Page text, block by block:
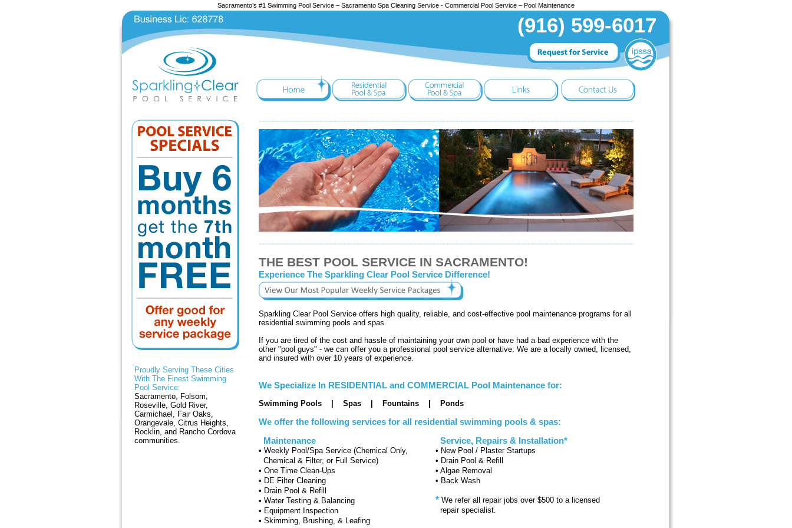
Sacramento’s #1 Swimming Pool Service – Sacramento Spa Cleaning Service - Commercial Pool Service – Pool Maintenance
(916) 599-6017
THE BEST POOL SERVICE IN SACRAMENTO!
Experience The Sparkling Clear Pool Service Difference!
Sparkling Clear Pool Service offers high quality, reliable, and cost-effective pool maintenance programs for all
residential swimming pools and spas.
If you are tired of the cost and hassle of maintaining your own pool or have had a bad experience with the
other "pool guys" - we can offer you a professional pool service alternative. We are a locally owned, licensed,
and insured with over 10 years of experience.
We Specialize In RESIDENTIAL and COMMERCIAL Pool Maintenance for:
Swimming Pools | Spas | Fountains | Ponds
We offer the following services for all residential swimming pools & spas:
Service, Repairs & Installation*
• New Pool / Plaster Startups
• Drain Pool & Refill
• Algae Removal
• Back Wash
*We refer all repair jobs over $500 to a licensed
repair specialist.
Maintenance
• Weekly Pool/Spa Service (Chemical Only,
Chemical & Filter, or Full Service)
• One Time Clean-Ups
• DE Filter Cleaning
• Drain Pool & Refill
• Water Testing & Balancing
• Equipment Inspection
• Skimming, Brushing, & Leafing
Proudly Serving These Cities
With The Finest Swimming
Pool Service:
Sacramento, Folsom,
Roseville, Gold River,
Carmichael, Fair Oaks,
Orangevale, Citrus Heights,
Rocklin, and Rancho Cordova
communities.